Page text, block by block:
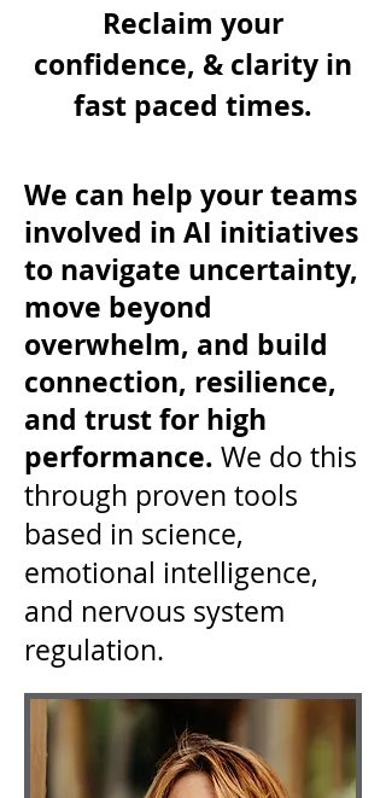
Reclaim your
confidence, & clarity in
fast paced times.
We can help your teams
involved in AI initiatives
to navigate uncertainty,
move beyond
overwhelm, and build
connection, resilience,
and trust for high
performance. We do this
through proven tools
based in science,
emotional intelligence,
and nervous system
regulation.